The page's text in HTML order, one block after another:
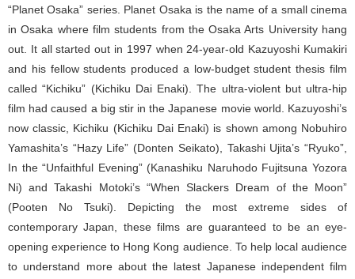
“Planet Osaka” series. Planet Osaka is the name of a small cinema
in Osaka where film students from the Osaka Arts University hang
out. It all started out in 1997 when 24-year-old Kazuyoshi Kumakiri
and his fellow students produced a low-budget student thesis film
called “Kichiku” (Kichiku Dai Enaki). The ultra-violent but ultra-hip
film had caused a big stir in the Japanese movie world. Kazuyoshi’s
now classic, Kichiku (Kichiku Dai Enaki) is shown among Nobuhiro
Yamashita’s “Hazy Life” (Donten Seikato), Takashi Ujita’s “Ryuko”,
In the “Unfaithful Evening” (Kanashiku Naruhodo Fujitsuna Yozora
Ni) and Takashi Motoki’s “When Slackers Dream of the Moon”
(Pooten No Tsuki). Depicting the most extreme sides of
contemporary Japan, these films are guaranteed to be an eye-
opening experience to Hong Kong audience. To help local audience
to understand more about the latest Japanese independent film